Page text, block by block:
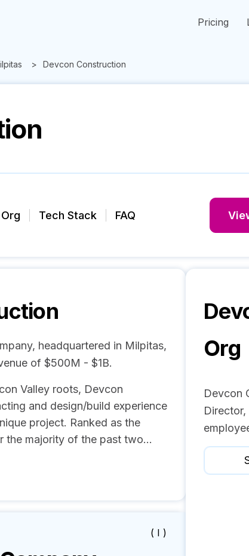
Pricing
Devcon Construction
Org Tech Stack FAQ
headquartered in Milpitas,
of $500M - $1B.
Valley roots, Devcon
and design/build experience
project. Ranked as the
the majority of the past two...
( I )
Org
Devcon